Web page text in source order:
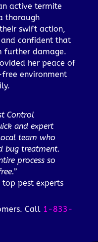
active termite
thorough
swift action,
confident that
further damage.
her peace of
environment
Control
and expert
team who
bug treatment.
process so
pest experts
Call 1-833-